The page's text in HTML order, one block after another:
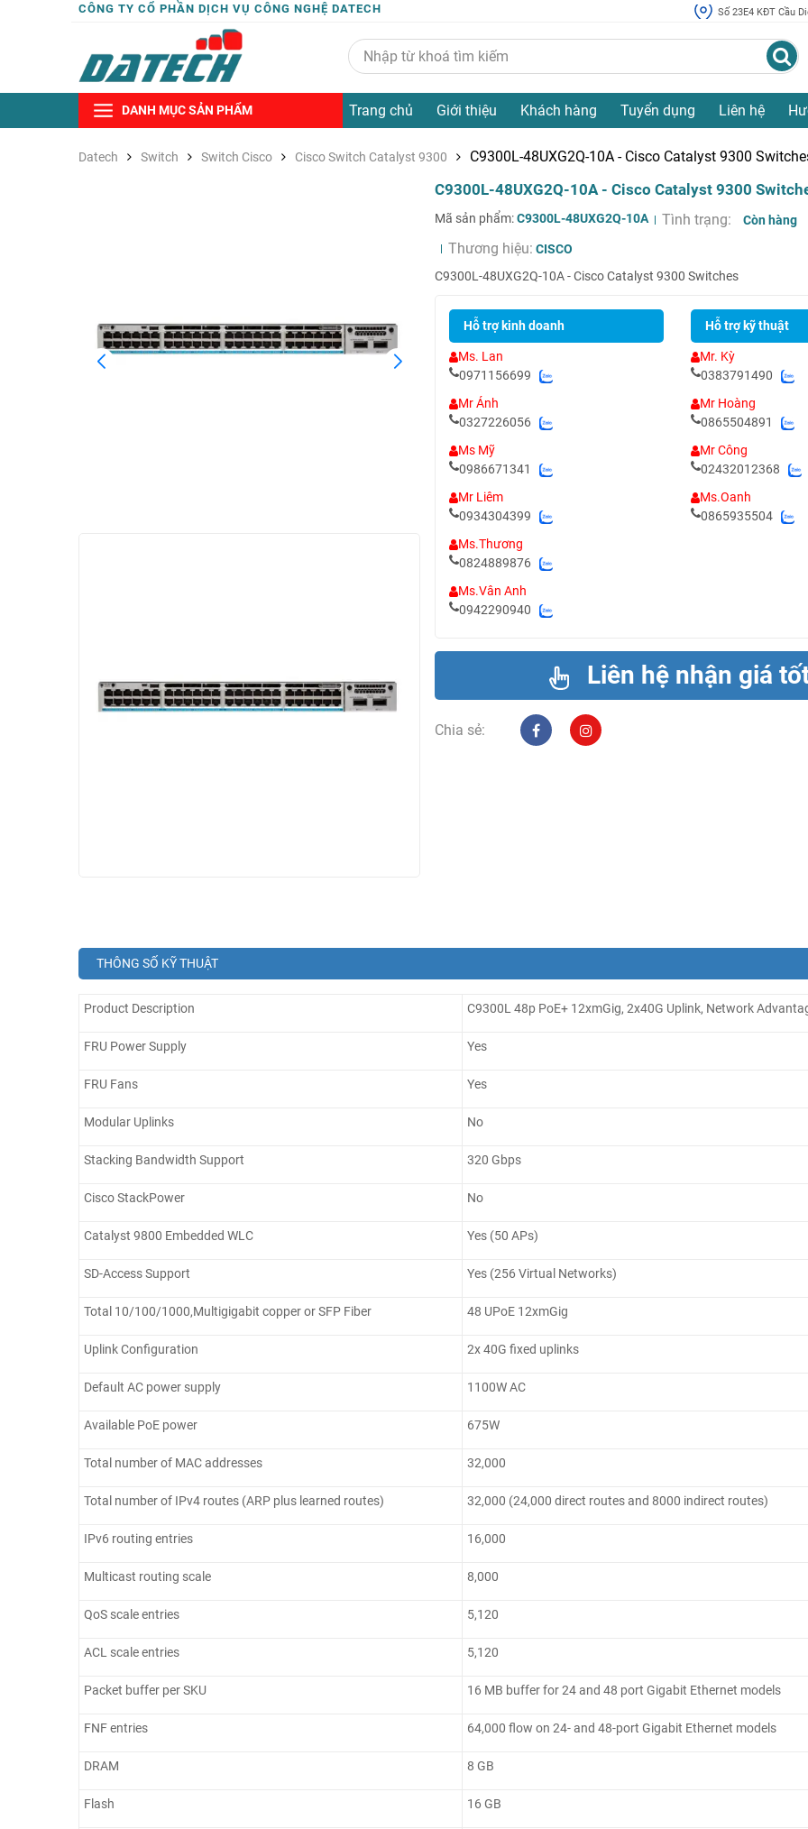
CÔNG TY CỔ PHẦN DỊCH VỤ CÔNG NGHỆ DATECH Số 23E4 KĐT Cầu
DANH MỤC SẢN PHẨM Trang chủ Giới thiệu Khách hàng Tuyển dụng Liên hệ
Datech Switch Switch Cisco Cisco Switch Catalyst 9300 C9300L-48UXG2Q-10A - Cisco Catalyst 9300
C9300L-48UXG2Q-10A - Cisco Catalyst 9300
Mã sản phẩm:C9300L-48UXG2Q-10A Tình trạng: Còn hàng
Thương hiệu: CISCO
C9300L-48UXG2Q-10A - Cisco Catalyst 9300 Switches
Hỗ trợ kinh doanh
Ms. Lan
0971156699
Mr Ánh
0327226056
Ms Mỹ
0986671341
Mr Liêm
0934304399
Ms.Thương
0824889876
Ms.Vân Anh
0942290940
Hỗ trợ kỹ thuật
Mr. Kỳ
0383791490
Mr Hoàng
0865504891
Mr Công
02432012368
Ms.Oanh
0865935504
Liên hệ nhận giá
Chia sẻ:
THÔNG SỐ KỸ THUẬT
Product Description C9300L 48p PoE+ 12xmGig, 2x40G Uplink, Network
FRU Power Supply Yes
FRU Fans Yes
Modular Uplinks No
Stacking Bandwidth Support 320 Gbps
Cisco StackPower No
Catalyst 9800 Embedded WLC Yes (50 APs)
SD-Access Support Yes (256 Virtual Networks)
Total 10/100/1000,Multigigabit copper or SFP Fiber 48 UPoE 12xmGig
Uplink Configuration 2x 40G fixed uplinks
Default AC power supply 1100W AC
Available PoE power 675W
Total number of MAC addresses 32,000
Total number of IPv4 routes (ARP plus learned routes) 32,000 (24,000 direct routes and 8000 indirect routes)
IPv6 routing entries 16,000
Multicast routing scale 8,000
QoS scale entries 5,120
ACL scale entries 5,120
Packet buffer per SKU 16 MB buffer for 24 and 48 port Gigabit Ethernet models
FNF entries 64,000 flow on 24- and 48-port Gigabit Ethernet models
DRAM 8 GB
Flash 16 GB